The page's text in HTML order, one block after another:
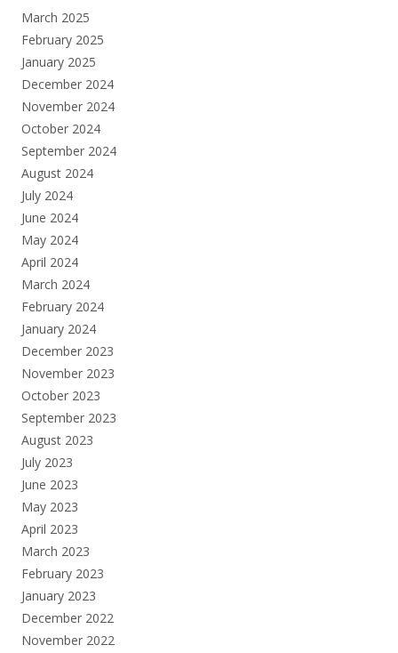
March 2025
February 2025
January 2025
December 2024
November 2024
October 2024
September 2024
August 2024
July 2024
June 2024
May 2024
April 2024
March 2024
February 2024
January 2024
December 2023
November 2023
October 2023
September 2023
August 2023
July 2023
June 2023
May 2023
April 2023
March 2023
February 2023
January 2023
December 2022
November 2022